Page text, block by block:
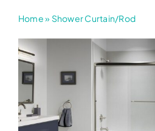
Home» Shower Curtain/Rod